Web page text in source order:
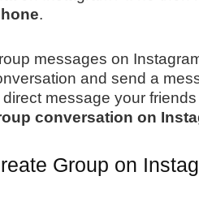
.
messages on
and send a
direct message your
conversation on
Group on